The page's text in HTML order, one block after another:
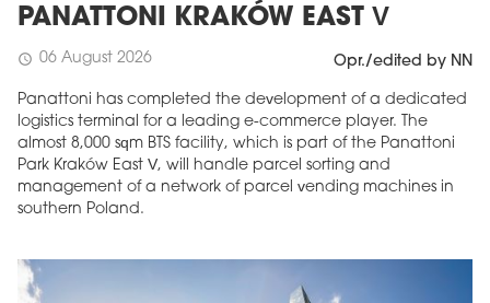
PANATTONI KRAKÓW EAST V
schedule 06 August 2026 Opr./edited by NN
Panattoni has completed the development of a dedicated
logistics terminal for a leading e-commerce player. The
almost 8,000 sqm BTS facility, which is part of the Panattoni
Park Kraków East V, will handle parcel sorting and
management of a network of parcel vending machines in
southern Poland.